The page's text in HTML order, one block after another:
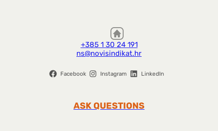
+385 1 30 24 191
ns@novisindikat.hr
Facebook Instagram LinkedIn
ASK QUESTIONS